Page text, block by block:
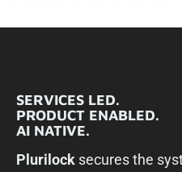
SERVICES LED.
PRODUCT ENABLED.
AI NATIVE.
Plurilock secures the